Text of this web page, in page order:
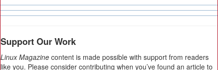
Support Our Work
Linux Magazine content is made possible with support from readers
like you. Please consider contributing when you’ve found an article to